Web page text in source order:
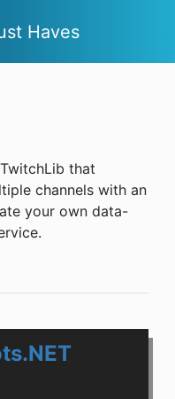
Haves
that
channels with an
your own data-